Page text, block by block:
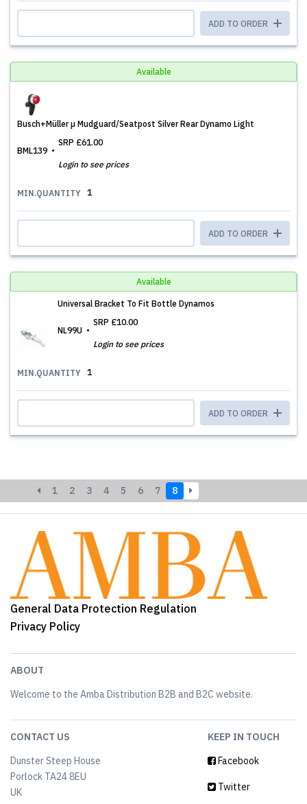
ADD TO ORDER
Available
Busch+Müller µ Mudguard/Seatpost Silver Rear Dynamo Light
BML139
SRP £61.00
Login to see prices
MIN.QUANTITY 1
ADD TO ORDER
Available
Universal Bracket To Fit Bottle Dynamos
NL99U
SRP £10.00
Login to see prices
MIN.QUANTITY 1
ADD TO ORDER
1 2 3 4 5 6 7 8
General Data Protection Regulation
Privacy Policy
ABOUT
Welcome to the Amba Distribution B2B and B2C website.
CONTACT US
Dunster Steep House
Porlock TA24 8EU
UK
KEEP IN TOUCH
Facebook
Twitter